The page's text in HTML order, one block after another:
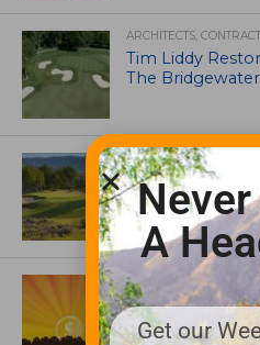
ARCHITECTS,
Tim Liddy
The
GOLF COURSE
CGA Amateur
Colorado’s
ASSOCIATIONS AND
GCSAA
Garske Grant
A
Get our